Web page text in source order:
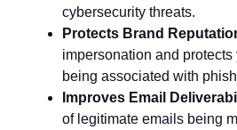
cybersecurity threats.
Protects Brand
impersonation and
being associated with
Improves Email
of legitimate emails being